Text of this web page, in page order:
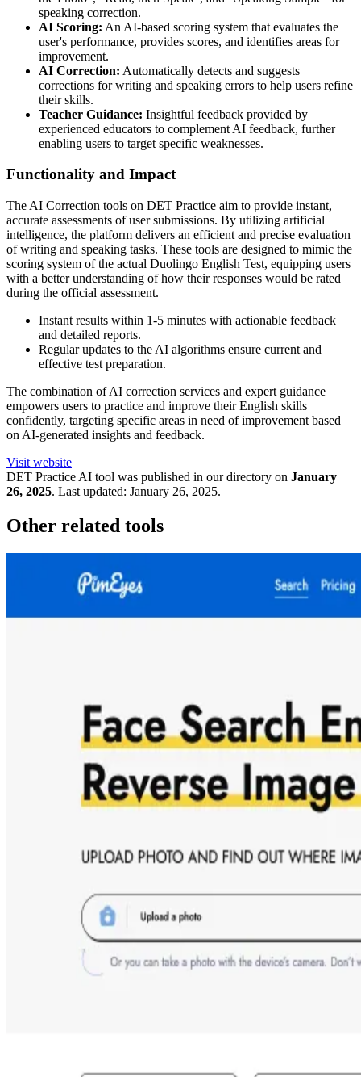
speaking correction.
AI Scoring: An AI-based scoring system that evaluates the
user's performance, provides scores, and identifies areas for
improvement.
AI Correction: Automatically detects and suggests
corrections for writing and speaking errors to help users refine
their skills.
Teacher Guidance: Insightful feedback provided by
experienced educators to complement AI feedback, further
enabling users to target specific weaknesses.
Functionality and Impact
The AI Correction tools on DET Practice aim to provide instant,
accurate assessments of user submissions. By utilizing artificial
intelligence, the platform delivers an efficient and precise evaluation
of writing and speaking tasks. These tools are designed to mimic the
scoring system of the actual Duolingo English Test, equipping users
with a better understanding of how their responses would be rated
during the official assessment.
Instant results within 1-5 minutes with actionable feedback
and detailed reports.
Regular updates to the AI algorithms ensure current and
effective test preparation.
The combination of AI correction services and expert guidance
empowers users to practice and improve their English skills
confidently, targeting specific areas in need of improvement based
on AI-generated insights and feedback.
Visit website
DET Practice AI tool was published in our directory on January
26, 2025. Last updated: January 26, 2025.
Other related tools